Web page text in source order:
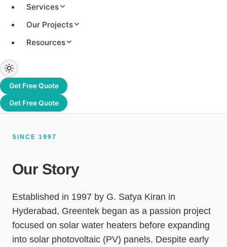
Services
Our Projects
Resources
Get Free Quote
Get Free Quote
systems, and an authorised channel partner of
Adani Solar. From Hyderabad to Dubai and
beyond, we have delivered 3.2+ GW of solar
SINCE 1997
Our Story
Established in 1997 by G. Satya Kiran in
Hyderabad, Greentek began as a passion project
focused on solar water heaters before expanding
into solar photovoltaic (PV) panels. Despite early